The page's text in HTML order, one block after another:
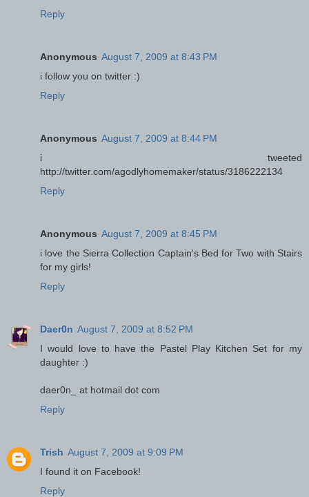
Reply
Anonymous August 7, 2009 at 8:43 PM
i follow you on twitter :)
Reply
Anonymous August 7, 2009 at 8:44 PM
i tweeted
http://twitter.com/agodlyhomemaker/status/3186222134
Reply
Anonymous August 7, 2009 at 8:45 PM
i love the Sierra Collection Captain's Bed for Two with Stairs
for my girls!
Reply
Daer0n August 7, 2009 at 8:52 PM
I would love to have the Pastel Play Kitchen Set for my
daughter :)
daer0n_ at hotmail dot com
Reply
Trish August 7, 2009 at 9:09 PM
I found it on Facebook!
Reply